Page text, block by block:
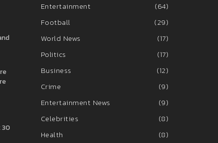
30
Entertainment
(64)
Football
(29)
World News
(17)
Politics
(17)
Business
(12)
Crime
(9)
Entertainment News
(9)
Celebrities
(8)
Health
(8)